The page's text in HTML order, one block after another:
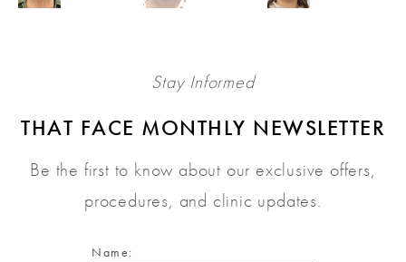
Stay Informed
THAT FACE MONTHLY NEWSLETTER
Be the first to know about our exclusive offers,
procedures, and clinic updates.
Name: